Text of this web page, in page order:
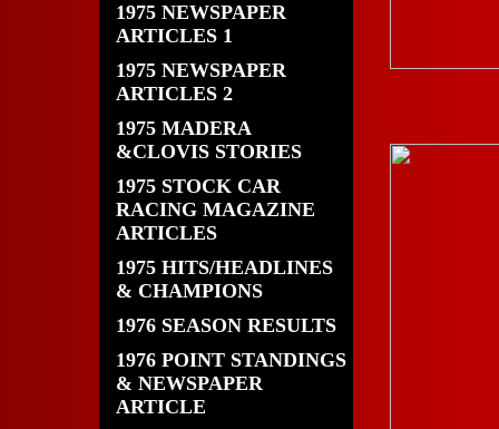
1975 NEWSPAPER
ARTICLES 1
1975 NEWSPAPER
ARTICLES 2
1975 MADERA
&CLOVIS STORIES
1975 STOCK CAR
RACING MAGAZINE
ARTICLES
1975 HITS/HEADLINES
& CHAMPIONS
1976 SEASON RESULTS
1976 POINT STANDINGS
& NEWSPAPER
ARTICLE